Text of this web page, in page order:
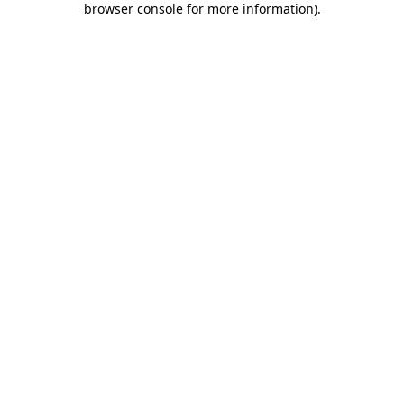
browser console for more information).